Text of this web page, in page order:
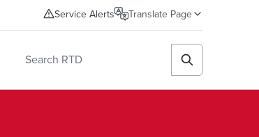
Service Alerts Translate Page